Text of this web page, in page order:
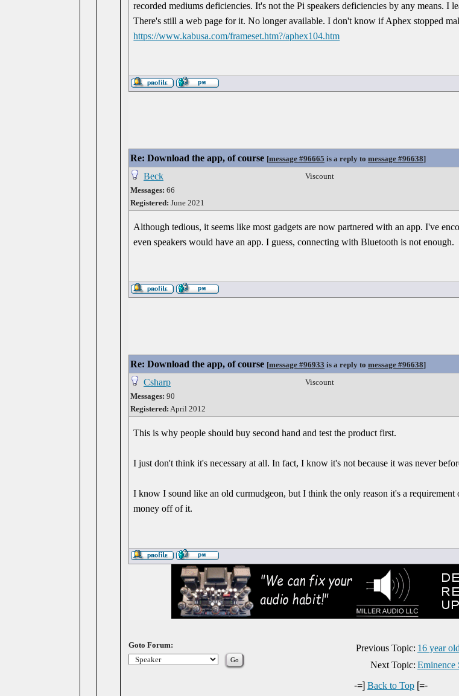
recorded mediums deficiencies. It's not the Pi speakers deficiencies by any means. I
There's still a web page for it. No longer available. I don't know if Aphex stopped
https://www.kabusa.com/frameset.htm?/aphex104.htm
Re: Download the app, of course [message #96665 is a reply to message #96638]
Beck
Messages: 66
Registered: June 2021
Viscount
Although tedious, it seems like most gadgets are now partnered with an app. I've
even speakers would have an app. I guess, connecting with Bluetooth is not enough.
Re: Download the app, of course [message #96933 is a reply to message #96638]
Csharp
Messages: 90
Registered: April 2012
Viscount
This is why people should buy second hand and test the product first.
I just don't think it's necessary at all. In fact, I know it's not because it was never
I know I sound like an old curmudgeon, but I think the only reason it's a requirement
money off of it.
Previous Topic: 16 year
Next Topic: Eminence
Goto Forum:
-=] Back to Top [=-